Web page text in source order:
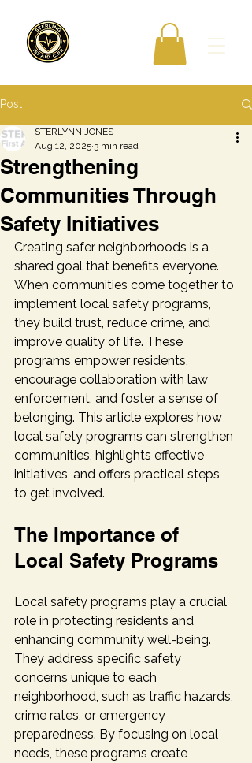
Post
Strengthening
Communities Through
Safety Initiatives
STERLYNN JONES
Aug 12, 2025 3 min read
Creating safer neighborhoods is a
shared goal that benefits everyone.
When communities come together to
implement local safety programs,
they build trust, reduce crime, and
improve quality of life. These
programs empower residents,
encourage collaboration with law
enforcement, and foster a sense of
belonging. This article explores how
local safety programs can strengthen
communities, highlights effective
initiatives, and offers practical steps
to get involved.
The Importance of
Local Safety Programs
Local safety programs play a crucial
role in protecting residents and
enhancing community well-being.
They address specific safety
concerns unique to each
neighborhood, such as traffic hazards,
crime rates, or emergency
preparedness. By focusing on local
needs, these programs create